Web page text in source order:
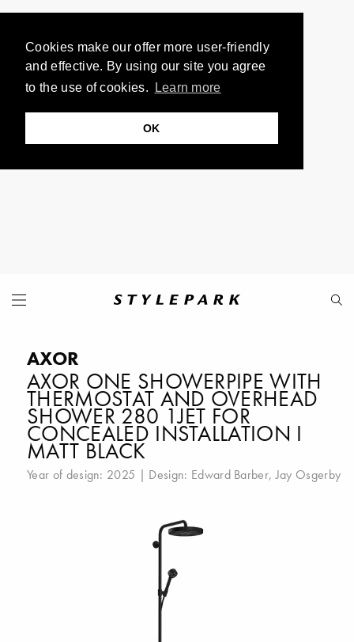
Cookies make our offer more user-friendly
and effective. By using our site you agree
to the use of cookies.
Learn more
OK
AXOR
AXOR ONE SHOWERPIPE WITH
THERMOSTAT AND OVERHEAD
SHOWER 280 1JET FOR
CONCEALED INSTALLATION I
MATT BLACK
Year of design: 2025 | Design: Edward Barber,Jay Osgerby